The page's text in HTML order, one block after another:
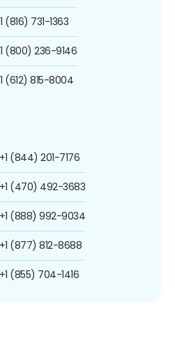
(816) 731-1363
(800) 236-9146
(612) 815-8004
+1 (844) 201-7176
+1 (470) 492-3683
+1 (888) 992-9034
+1 (877) 812-8688
+1 (855) 704-1416